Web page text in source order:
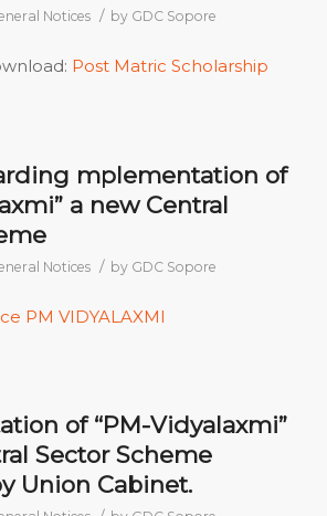
Notices / by GDC Sopore
Post Matric Scholarship
mplementation of
a new Central
Notices / by GDC Sopore
PM VIDYALAXMI
of “PM-Vidyalaxmi”
Sector Scheme
Union Cabinet.